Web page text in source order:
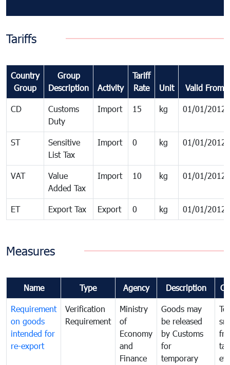
Tariffs
Country
Group
Group
Description
Activity
Tariff
Rate
Unit Valid From
CD
Customs
Duty
Import 15 kg 01/01/2012
ST
Sensitive
List Tax
Import 0 kg 01/01/2012
VAT
Value
Added Tax
Import 10 kg 01/01/2012
ET Export Tax Export 0 kg 01/01/2012
Measures
Name Type Agency Description
Requirement
on goods
intended for
re-export
Verification
Requirement
Ministry
of
Economy
and
Finance
Goods may
be released
by Customs
for
temporary
tax